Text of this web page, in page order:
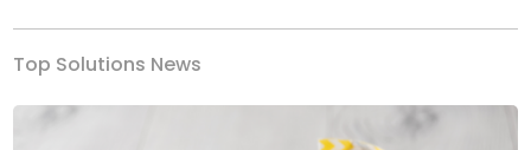
Top Solutions News